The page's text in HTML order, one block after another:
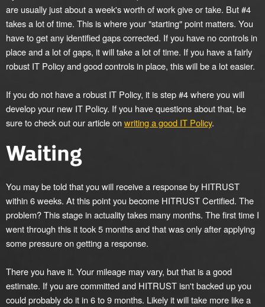
are usually just about a week's worth of work give or take. But #4
takes a lot of time. This is where your "starting" point matters. You
have to get any identified gaps corrected. If you have no controls in
place and a lot of gaps, it will take a lot of time. If you have a fairly
robust IT Policy and good controls in place, this will be a lot easier.
If you do not have a robust IT Policy, it is step #4 where you will
develop your new IT Policy. If you have questions about that, be
sure to check out our article onwriting a good IT Policy.
Waiting
You may be told that you will receive a response by HITRUST
within 6 weeks. At this point you become HITRUST Certified. The
problem? This stage in actuality takes many months. The first time I
went through this it took 5 months and that was only after applying
some pressure on getting a response.
There you have it. Your mileage may vary, but that is a good
estimate. If you are committed and HITRUST isn't backed up you
could probably do it in 6 to 9 months. Likely it will take more like a